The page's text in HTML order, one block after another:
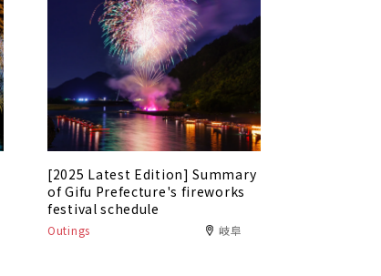
[2025 Latest Edition] Summary
of Gifu Prefecture's fireworks
festival schedule
Outings 岐阜